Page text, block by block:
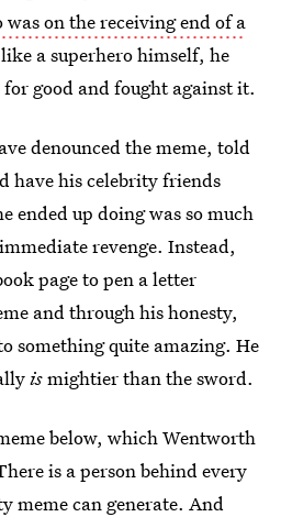
on the receiving end of a
a superhero himself, he
good and fought against it.
denounced the meme, told
have his celebrity friends
ended up doing was so much
revenge. Instead,
page to pen a letter
and through his honesty,
something quite amazing. He
ismightier than the sword.
below, which Wentworth
is a person behind every
meme can generate. And